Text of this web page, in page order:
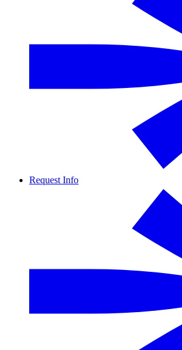
Request Info